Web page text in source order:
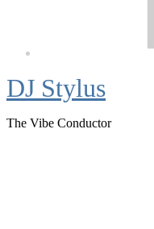
DJ Stylus
The Vibe Conductor